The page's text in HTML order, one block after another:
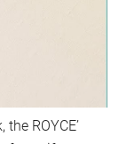
ROYCE’